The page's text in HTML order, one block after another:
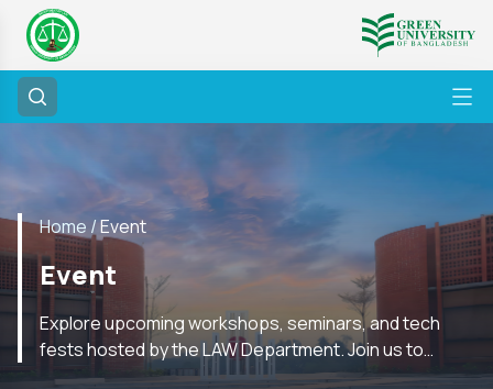
Home /Event
Event
Explore upcoming workshops, seminars, and tech
fests hosted by the LAW Department. Join us to
enhance your skills and network with experts in the